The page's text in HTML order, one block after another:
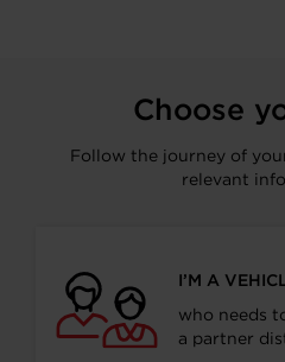
Choose
Follow the journey of
relevant
I’M A
who needs
a partner